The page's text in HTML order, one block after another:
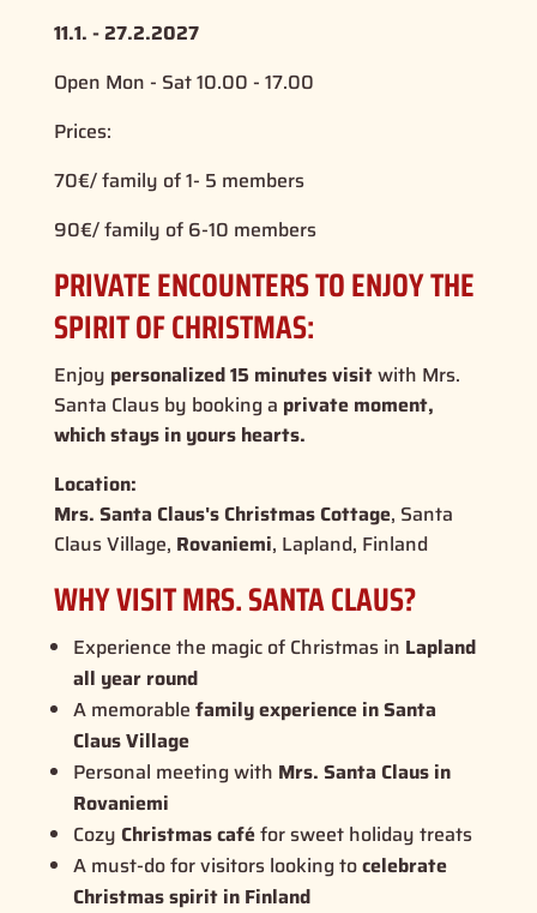
11.1. - 27.2.2027
Open Mon - Sat 10.00 - 17.00
Prices:
70€/ family of 1- 5 members
90€/ family of 6-10 members
PRIVATE ENCOUNTERS TO ENJOY THE
SPIRIT OF CHRISTMAS:
Enjoy personalized 15 minutes visitwith Mrs.
Santa Claus by booking a private moment,
which stays in yours hearts.
Location:
Mrs. Santa Claus's Christmas Cottage, Santa
Claus Village, Rovaniemi, Lapland, Finland
WHY VISIT MRS. SANTA CLAUS?
Experience the magic of Christmasin Lapland
all year round
A memorable family experience in Santa
Claus Village
Personal meeting with Mrs. Santa Claus in
Rovaniemi
Cozy Christmas caféfor sweet holiday treats
A must-do for visitors looking tocelebrate
Christmas spirit in Finland